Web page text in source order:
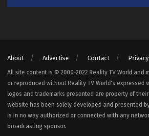
About Advertise Contact Privacy
All site content is © 2000-2022 Reality TV World and
or reproduced without Reality TV World's expressed
logos and trademarks presented are property of
website has been solely developed and presented
is in no way authorized or connected with any
broadcasting sponsor.